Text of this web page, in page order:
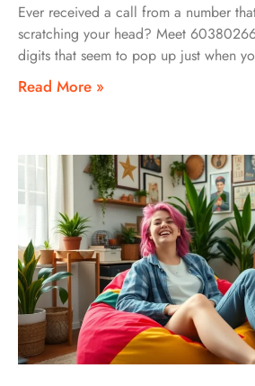
Ever received a call from a number
scratching your head? Meet
digits that seem to pop up just when
Read More »